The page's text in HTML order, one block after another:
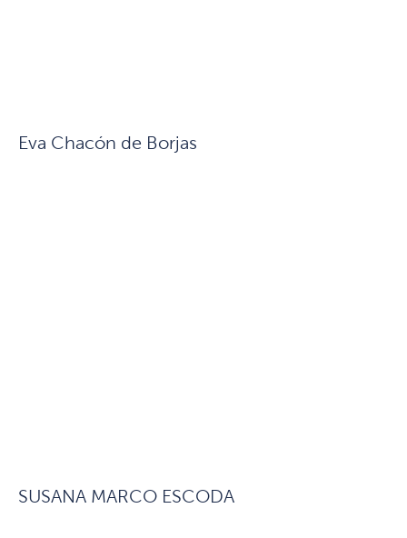
Eva Chacón de Borjas
SUSANA MARCO ESCODA